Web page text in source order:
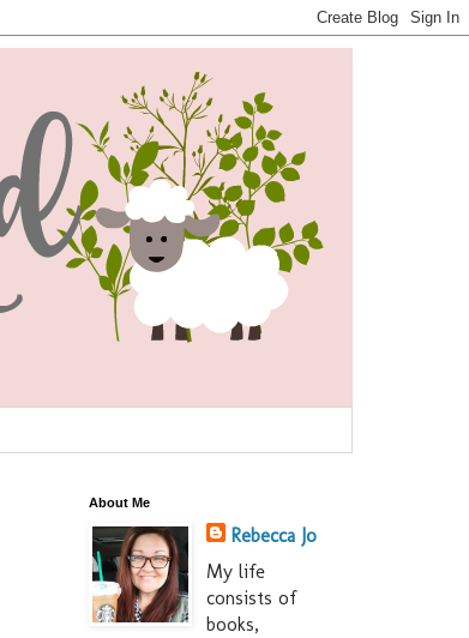
About Me
Rebecca Jo
My life
consists of
books,